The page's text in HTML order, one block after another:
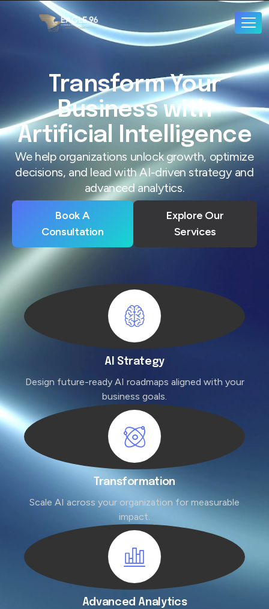
Transform Your
Business with
Artificial Intelligence
We help organizations unlock growth, optimize
decisions, and lead with AI-driven strategy and
advanced analytics.
Book A
Consultation
Explore Our
Services
AI Strategy
Design future-ready AI roadmaps aligned with your
business goals.
Transformation
Scale AI across your organization for measurable
impact.
Advanced Analytics